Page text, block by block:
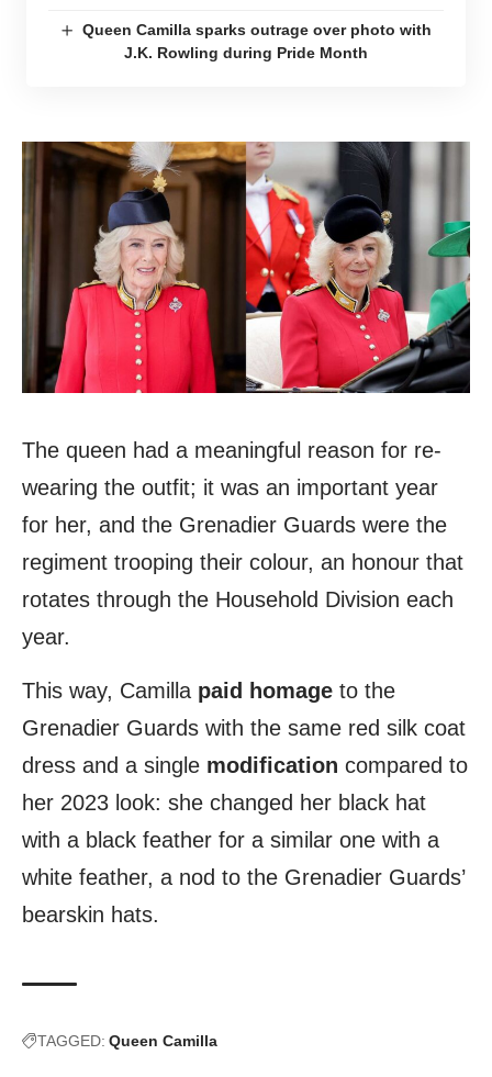
Queen Camilla sparks outrage over photo with
J.K. Rowling during Pride Month
The queen had a meaningful reason for re-
wearing the outfit; it was an important year
for her, and the Grenadier Guards were the
regiment trooping their colour, an honour that
rotates through the Household Division each
year.
This way, Camilla paid homage to the
Grenadier Guards with the same red silk coat
dress and a single modification compared to
her 2023 look: she changed her black hat
with a black feather for a similar one with a
white feather, a nod to the Grenadier Guards’
bearskin hats.
TAGGED: Queen Camilla